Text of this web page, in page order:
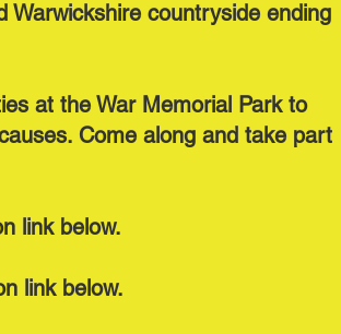
countryside ending
at the War Memorial Park to
Come along and take part
link below.
link below.